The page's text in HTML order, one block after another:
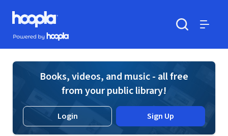
Skip to main content
Hoopla logo
Powered by Hoopla
Books, videos, and music - all free
from your public library!
Login Sign Up